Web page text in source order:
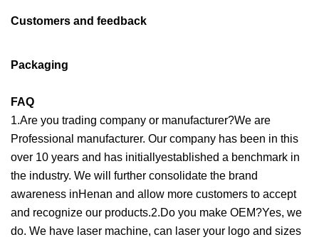
Customers and feedback
Packaging
FAQ
1.Are you trading company or manufacturer?We are
Professional manufacturer. Our company has been in this
over 10 years and has initiallyestablished a benchmark in
the industry. We will further consolidate the brand
awareness inHenan and allow more customers to accept
and recognize our products.2.Do you make OEM?Yes, we
do. We have laser machine, can laser your logo and sizes